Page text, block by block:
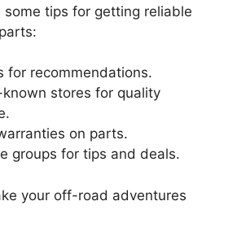
some tips for getting reliable
for recommendations.
stores for quality
on parts.
groups for tips and deals.
your off-road adventures